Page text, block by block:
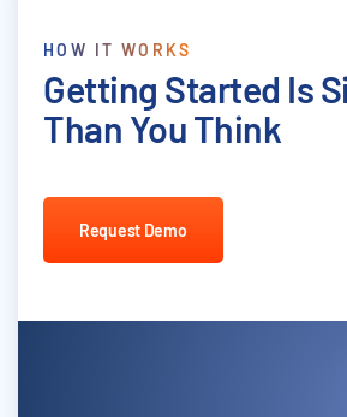
HOW IT WORKS
Getting Started Is
Than You Think
Request Demo